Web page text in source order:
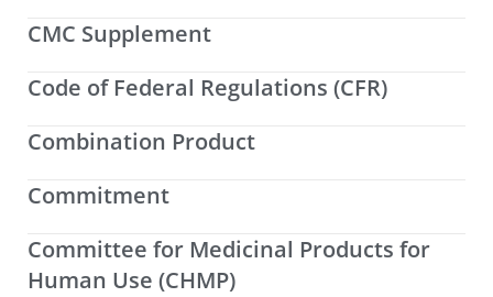
CMC Supplement
Code of Federal Regulations (CFR)
Combination Product
Commitment
Committee for Medicinal Products for
Human Use (CHMP)